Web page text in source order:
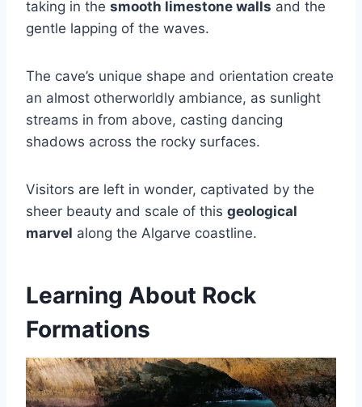
taking in the smooth limestone walls and the
gentle lapping of the waves.
The cave’s unique shape and orientation create
an almost otherworldly ambiance, as sunlight
streams in from above, casting dancing
shadows across the rocky surfaces.
Visitors are left in wonder, captivated by the
sheer beauty and scale of this geological
marvel along the Algarve coastline.
Learning About Rock
Formations